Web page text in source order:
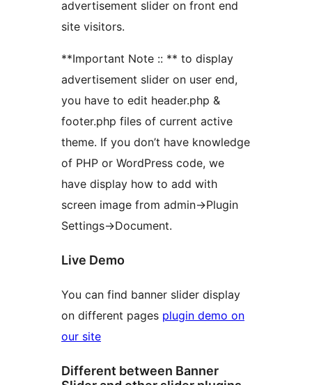
advertisement slider on front end
site visitors.
**Important Note :: ** to display
advertisement slider on user end,
you have to edit header.php &
footer.php files of current active
theme. If you don’t have knowledge
of PHP or WordPress code, we
have display how to add with
screen image from admin->Plugin
Settings->Document.
Live Demo
You can find banner slider display
on different pages plugin demo on
our site
Different between Banner